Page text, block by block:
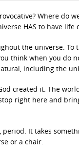
Where do
HAS to have life
the universe. To
think when you do
including the
created it. The
right here and
It takes
or a chair.